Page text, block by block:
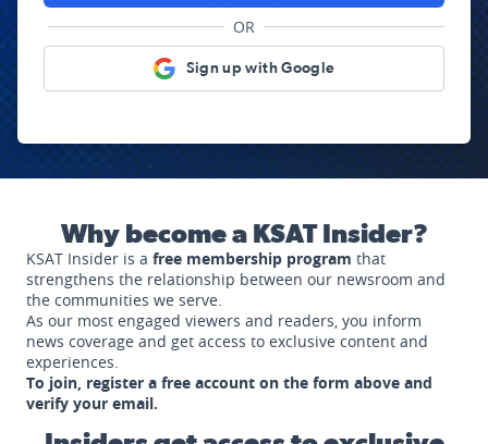
OR
Sign up with Google
Why become a KSAT Insider?
KSAT Insider is a free membership program that
strengthens the relationship between our newsroom and
the communities we serve.
As our most engaged viewers and readers, you inform
news coverage and get access to exclusive content and
experiences.
To join, register a free account on the form above and
verify your email.